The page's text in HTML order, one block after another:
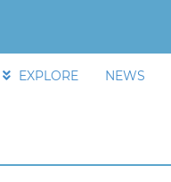
EXPLORE NEWS